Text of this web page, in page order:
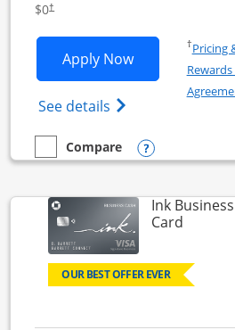
$0†
Apply NowOpens Ink
See details Opens Ink
†Pricing
empty checkbox
Compare
Compare the Ink Business
Opens
Ink
CardLinks
OUR BEST OFFER EVER